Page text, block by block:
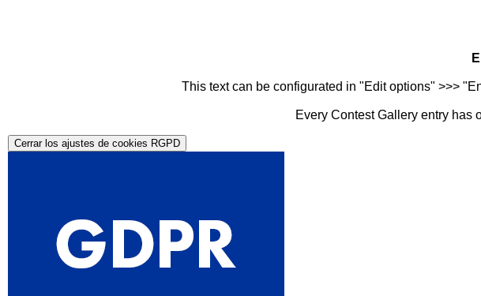
This text can be configurated in "Edit options" >>>
Every Contest Gallery entry has
Cerrar los ajustes de cookies RGPD